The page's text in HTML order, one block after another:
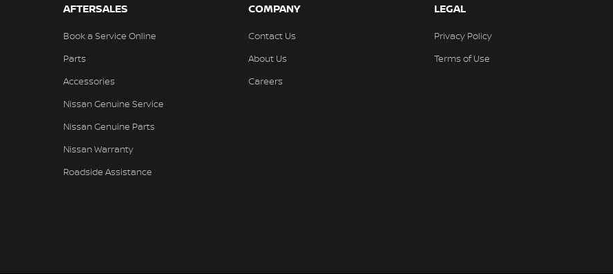
AFTERSALES
Book a Service Online
Parts
Accessories
Nissan Genuine Service
Nissan Genuine Parts
Nissan Warranty
Roadside Assistance
COMPANY
Contact Us
About Us
Careers
LEGAL
Privacy Policy
Terms of Use